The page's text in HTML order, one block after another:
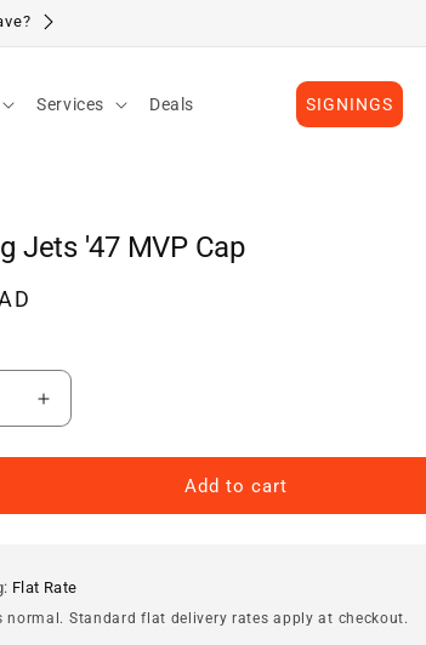
Services Deals SIGNINGS
Jets '47 MVP Cap
Increase
quantity
for
Jets
Cap
Add to cart
Flat Rate
normal. Standard flat delivery rates apply at checkout.